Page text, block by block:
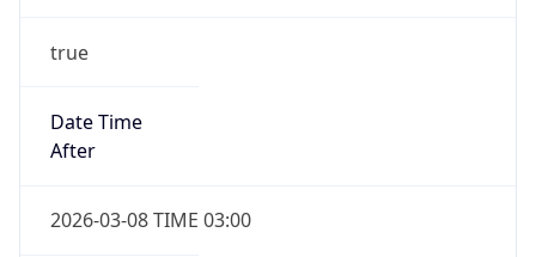
true
Date Time
After
2026-03-08 TIME 03:00